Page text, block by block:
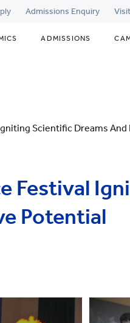
Admissions Enquiry
ADMISSIONS
Scientific Dreams
Festival
Potential